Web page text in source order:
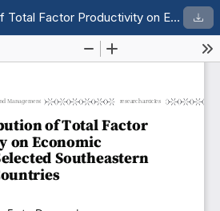
The Contribution of Total Factor Productivity on Economic Growth in Selected Southeastern European Countries